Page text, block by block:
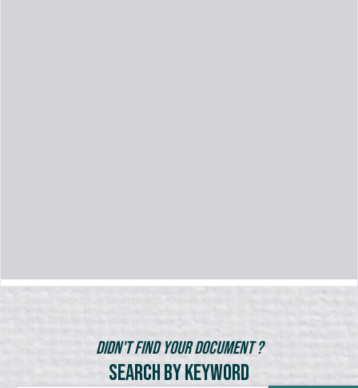
Didn't Find Your Document ?
Search by Keyword